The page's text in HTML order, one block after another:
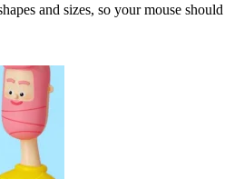
and sizes, so your mouse should